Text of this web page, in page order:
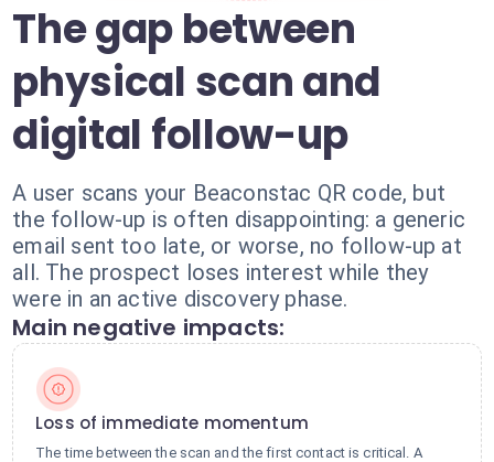
The gap between
physical scan and
digital follow-up
A user scans your Beaconstac QR code, but
the follow-up is often disappointing: a generic
email sent too late, or worse, no follow-up at
all. The prospect loses interest while they
were in an active discovery phase.
Main negative impacts:
Loss of immediate momentum
The time between the scan and the first contact is critical. A